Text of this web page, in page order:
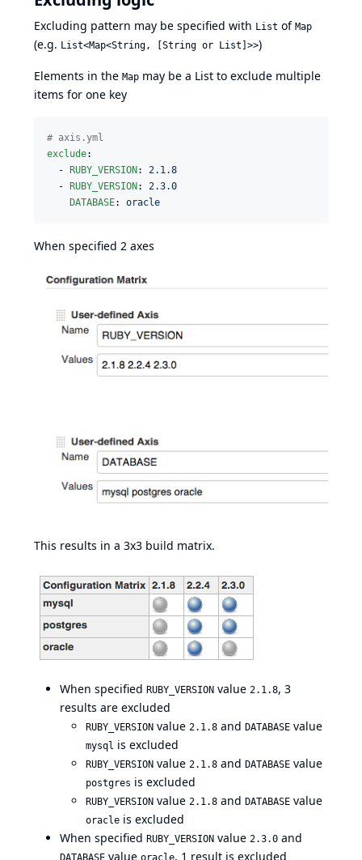
Excluding pattern may be specified with List of Map
(e.g. List<Map<String, [String or List]>>)
Elements in the Map may be a List to exclude multiple
items for one key
# axis.yml
exclude:
  -
RUBY_VERSION : 2.1.8
  -
RUBY_VERSION : 2.3.0
DATABASE: oracle
When specified 2 axes
This results in a 3x3 build matrix.
When specified RUBY_VERSION value 2.1.8, 3
results are excluded
RUBY_VERSION value 2.1.8 and DATABASE value
mysql is excluded
RUBY_VERSION value 2.1.8 and DATABASE value
postgres is excluded
RUBY_VERSION value 2.1.8 and DATABASE value
oracle is excluded
When specified RUBY_VERSION value 2.3.0 and
DATABASE value oracle, 1 result is excluded